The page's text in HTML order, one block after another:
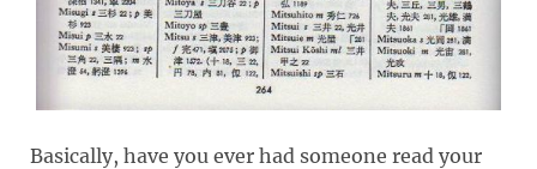
Basically, have you ever had someone read your